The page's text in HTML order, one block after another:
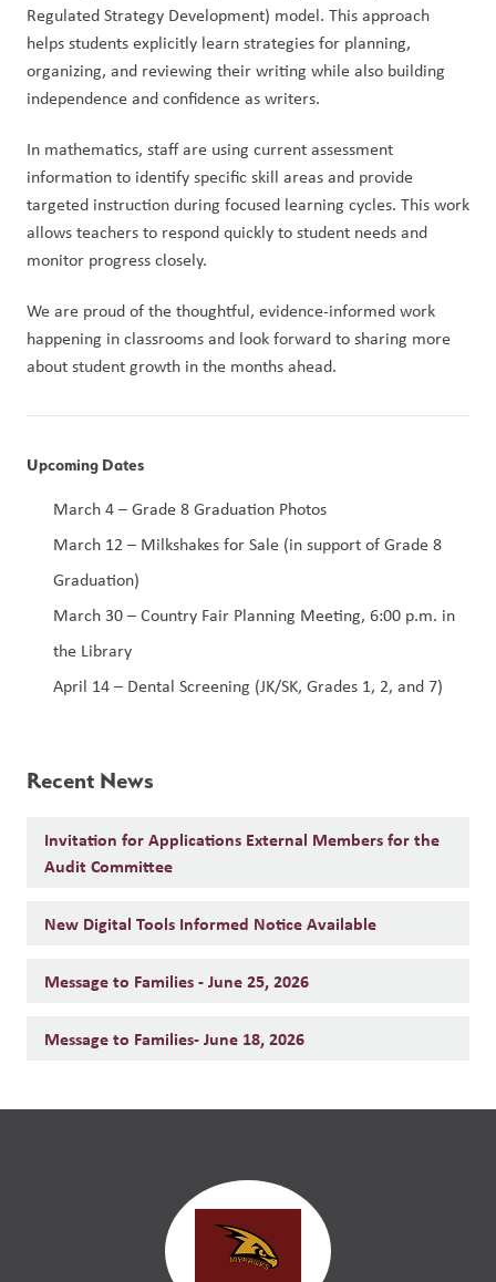
Regulated Strategy Development) model. This approach
helps students explicitly learn strategies for planning,
organizing, and reviewing their writing while also building
independence and confidence as writers.
In mathematics, staff are using current assessment
information to identify specific skill areas and provide
targeted instruction during focused learning cycles. This work
allows teachers to respond quickly to student needs and
monitor progress closely.
We are proud of the thoughtful, evidence-informed work
happening in classrooms and look forward to sharing more
about student growth in the months ahead.
Upcoming Dates
March 4 – Grade 8 Graduation Photos
March 12 – Milkshakes for Sale (in support of Grade 8
Graduation)
March 30 – Country Fair Planning Meeting, 6:00 p.m. in
the Library
April 14 – Dental Screening (JK/SK, Grades 1, 2, and 7)
Recent News
Invitation for Applications External Members for the
Audit Committee
New Digital Tools Informed Notice Available
Message to Families - June 25, 2026
Message to Families- June 18, 2026